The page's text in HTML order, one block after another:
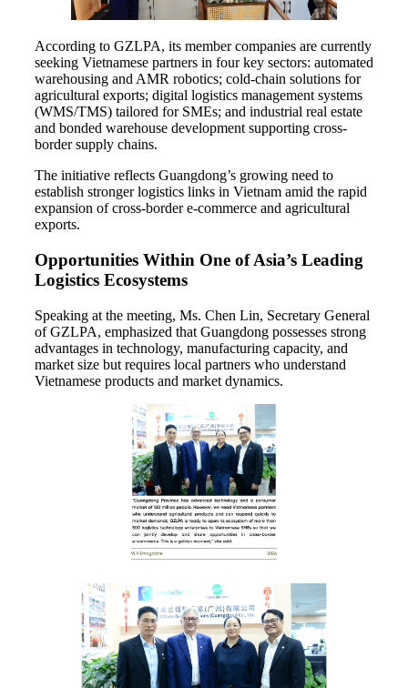
According to GZLPA, its member companies are currently
seeking Vietnamese partners in four key sectors: automated
warehousing and AMR robotics; cold-chain solutions for
agricultural exports; digital logistics management systems
(WMS/TMS) tailored for SMEs; and industrial real estate
and bonded warehouse development supporting cross-
border supply chains.
The initiative reflects Guangdong’s growing need to
establish stronger logistics links in Vietnam amid the rapid
expansion of cross-border e-commerce and agricultural
exports.
Opportunities Within One of Asia’s Leading
Logistics Ecosystems
Speaking at the meeting, Ms. Chen Lin, Secretary General
of GZLPA, emphasized that Guangdong possesses strong
advantages in technology, manufacturing capacity, and
market size but requires local partners who understand
Vietnamese products and market dynamics.